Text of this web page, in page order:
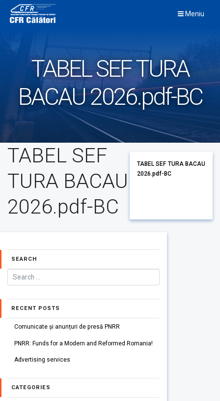
content
Meniu
TABEL SEF TURA
BACAU 2026.pdf-BC
TABEL SEF
TURA BACAU
2026.pdf-BC
TABEL SEF TURA BACAU
2026.pdf-BC
SEARCH
RECENT POSTS
Comunicate și anunțuri de presă PNRR
PNRR: Funds for a Modern and Reformed Romania!
Advertising services
CATEGORIES